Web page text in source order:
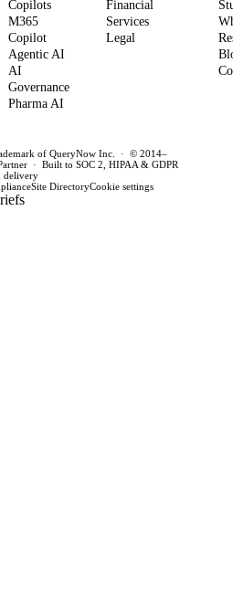
Copilots
M365
Copilot
Agentic AI
AI
Governance
Pharma AI
Financial
Services
Legal
of QueryNow Inc. · © 2014–
· Built to SOC 2, HIPAA & GDPR
delivery
Site DirectoryCookie settings